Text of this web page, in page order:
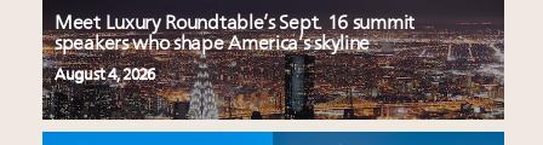
Meet Luxury Roundtable’s Sept. 16 summit
speakers who shape America’s skyline
August 4, 2026